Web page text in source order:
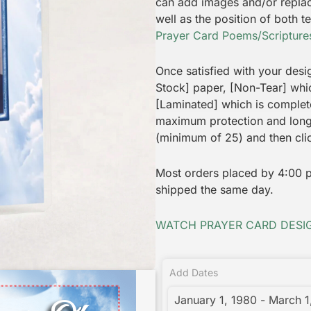
well as the position of both
Prayer Card Poems/
Once satisfied with your
Stock] paper, [Non-Tear]
[Laminated] which is
maximum protection and
(minimum of 25) and then
Most orders placed by 4:00
shipped the same day.
WATCH PRAYER CARD
Add Dates